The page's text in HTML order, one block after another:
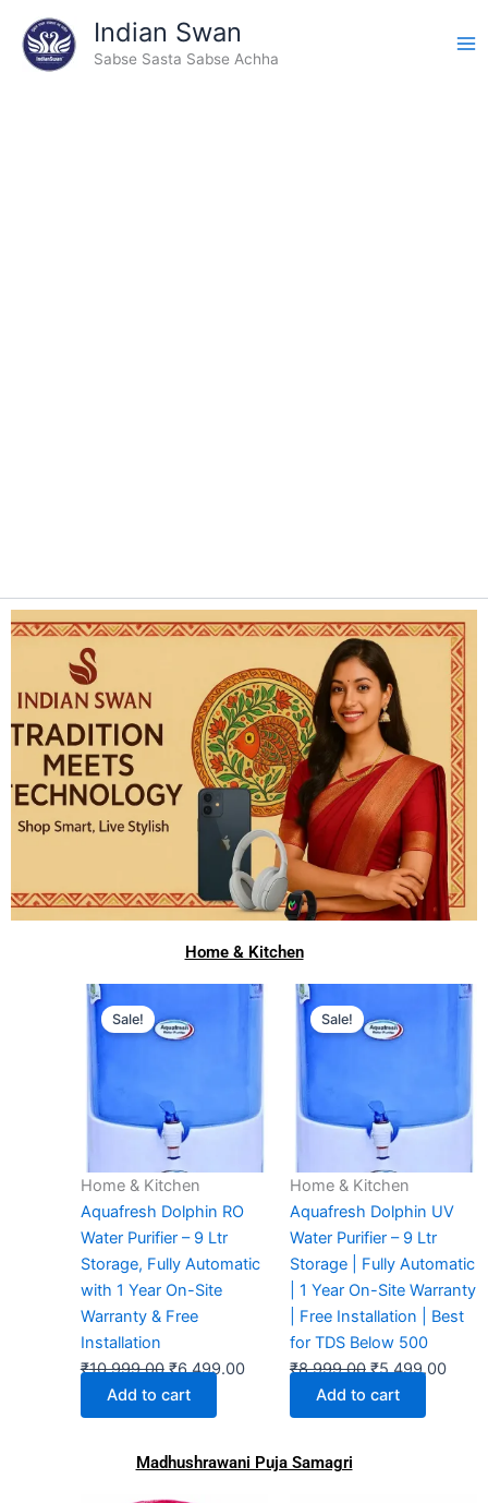
content
Indian Swan
Sabse Sasta Sabse Achha
Home & Kitchen
Sale!
Home & Kitchen
Aquafresh Dolphin RO
Water Purifier – 9 Ltr
Storage, Fully Automatic
with 1 Year On-Site
Warranty & Free
Installation
₹10,999.00
price
was:
₹6,499.00
Current
Add to cart
Sale!
Home & Kitchen
Aquafresh Dolphin UV
Water Purifier – 9 Ltr
Storage | Fully Automatic
| 1 Year On-Site Warranty
| Free Installation | Best
for TDS Below 500
₹8,999.00
price
was:
₹5,499.00
Add to cart
Madhushrawani Puja Samagri